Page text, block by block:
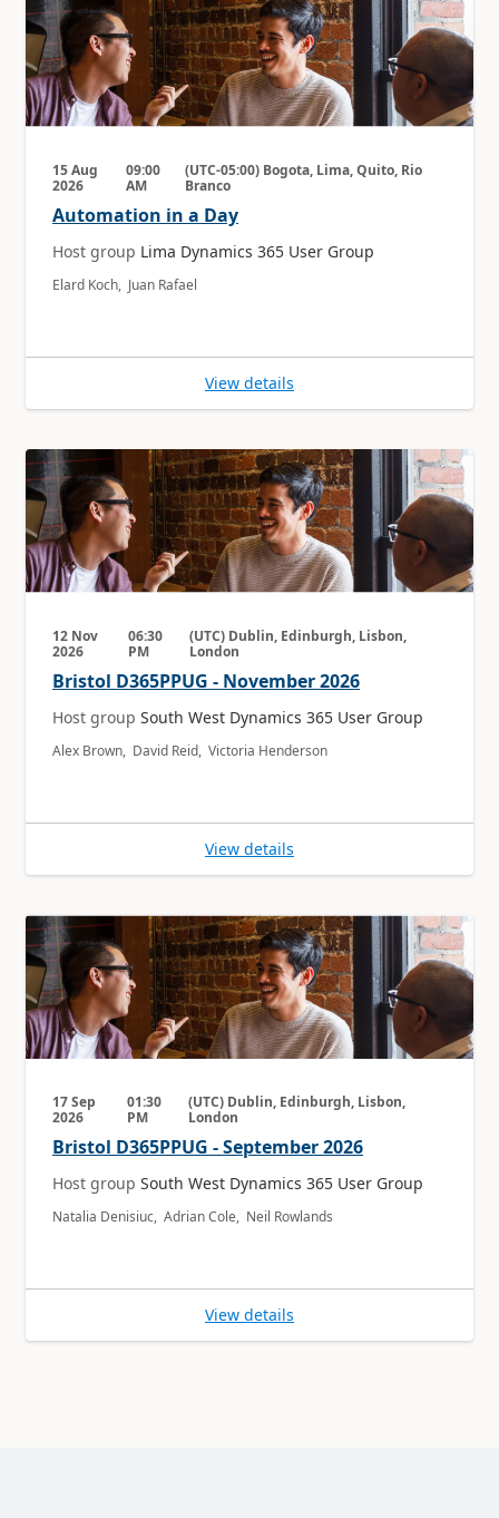
15 Aug
2026
09:00
AM
(UTC-05:00) Bogota, Lima, Quito, Rio
Branco
Automation in a Day
Host group Lima Dynamics 365 User Group
Elard Koch, Juan Rafael
View details
12 Nov
2026
06:30
PM
(UTC) Dublin, Edinburgh, Lisbon,
London
Bristol D365PPUG - November 2026
Host group South West Dynamics 365 User Group
Alex Brown, David Reid, Victoria Henderson
View details
17 Sep
2026
01:30
PM
(UTC) Dublin, Edinburgh, Lisbon,
London
Bristol D365PPUG - September 2026
Host group South West Dynamics 365 User Group
Natalia Denisiuc, Adrian Cole, Neil Rowlands
View details